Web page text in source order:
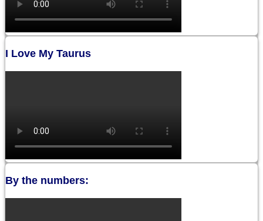
I Love My Taurus
By the numbers: